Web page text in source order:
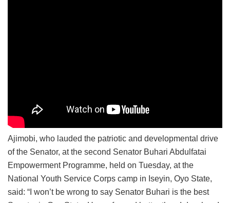
Ajimobi, who lauded the patriotic and developmental drive
of the Senator, at the second Senator Buhari Abdulfatai
Empowerment Programme, held on Tuesday, at the
National Youth Service Corps camp in Iseyin, Oyo State,
said: “I won’t be wrong to say Senator Buhari is the best